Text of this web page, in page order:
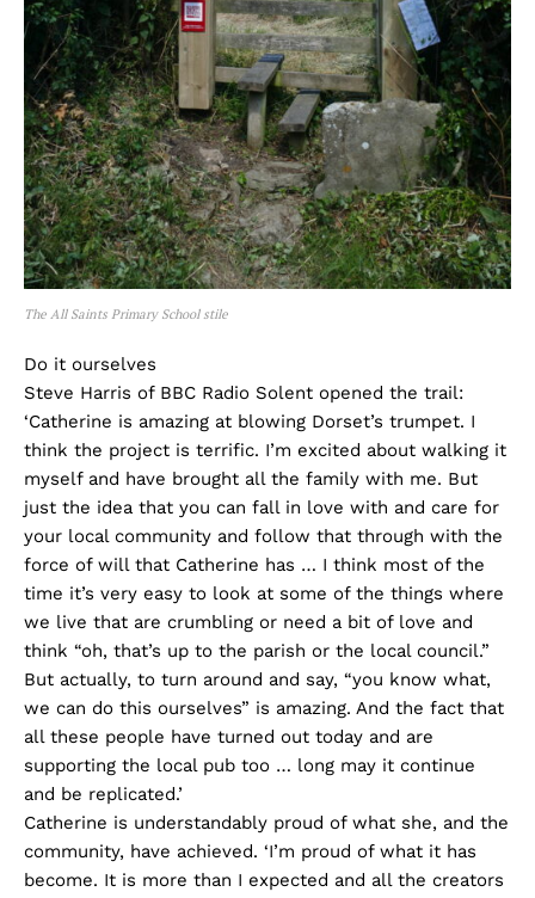
The All Saints Primary School stile
Do it ourselves
Steve Harris of BBC Radio Solent opened the trail:
‘Catherine is amazing at blowing Dorset’s trumpet. I
think the project is terrific. I’m excited about walking it
myself and have brought all the family with me. But
just the idea that you can fall in love with and care for
your local community and follow that through with the
force of will that Catherine has … I think most of the
time it’s very easy to look at some of the things where
we live that are crumbling or need a bit of love and
think “oh, that’s up to the parish or the local council.”
But actually, to turn around and say, “you know what,
we can do this ourselves” is amazing. And the fact that
all these people have turned out today and are
supporting the local pub too … long may it continue
and be replicated.’
Catherine is understandably proud of what she, and the
community, have achieved. ‘I’m proud of what it has
become. It is more than I expected and all the creators